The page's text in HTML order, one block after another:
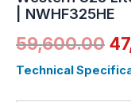
| NWHF325HE
59,600.00
Technical